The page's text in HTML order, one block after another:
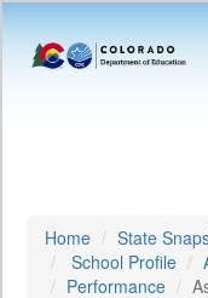
Home State
School Profile
Performance